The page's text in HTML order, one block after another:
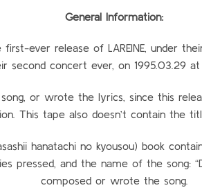
General Information:
ever release of LAREINE, under
second concert ever, on 1995.03.29 at
or wrote the lyrics, since this
This tape also doesn’t contain the
hanatachi no kyousou) book
pressed, and the name of the song:
composed or wrote the song.